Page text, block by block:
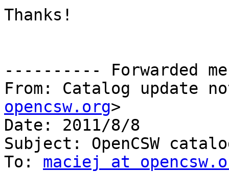
Thanks!
---------- Forwarded
From: Catalog update
opencsw.org>
Date: 2011/8/8
Subject: OpenCSW
To: maciej at